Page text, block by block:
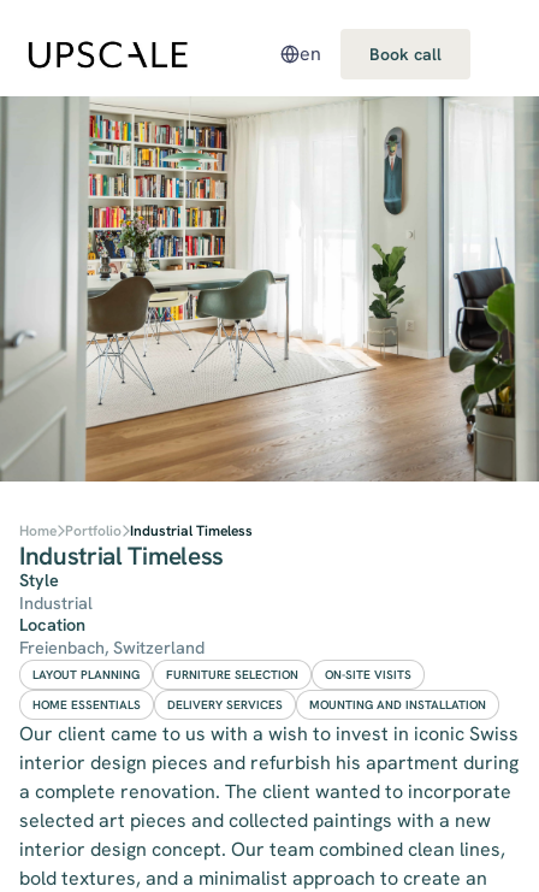
en Book call
Home Portfolio Industrial Timeless
Industrial Timeless
Style
Industrial
Location
Freienbach, Switzerland
LAYOUT PLANNING FURNITURE SELECTION
ON-SITE VISITS
HOME ESSENTIALS
DELIVERY SERVICES MOUNTING AND INSTALLATION
Our client came to us with a wish to invest in iconic Swiss
interior design pieces and refurbish his apartment during
a complete renovation. The client wanted to incorporate
selected art pieces and collected paintings with a new
interior design concept. Our team combined clean lines,
bold textures, and a minimalist approach to create an